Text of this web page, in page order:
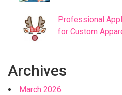
Professional
for Custom
Archives
March 2026